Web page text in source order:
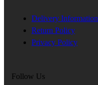
Delivery Information
Return Policy
Privacy Policy
Follow Us